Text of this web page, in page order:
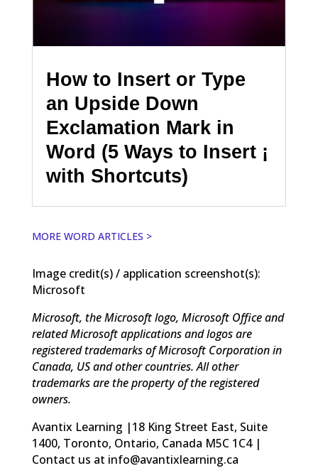
How to Insert or Type
an Upside Down
Exclamation Mark in
Word (5 Ways to Insert ¡
with Shortcuts)
MORE WORD ARTICLES >
Image credit(s) / application screenshot(s):
Microsoft
Microsoft, the Microsoft logo, Microsoft Office and
related Microsoft applications and logos are
registered trademarks of Microsoft Corporation in
Canada, US and other countries. All other
trademarks are the property of the registered
owners.
Avantix Learning |18 King Street East, Suite
1400, Toronto, Ontario, Canada M5C 1C4 |
Contact us at info@avantixlearning.ca